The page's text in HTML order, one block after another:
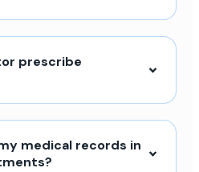
prescribe
medical records in